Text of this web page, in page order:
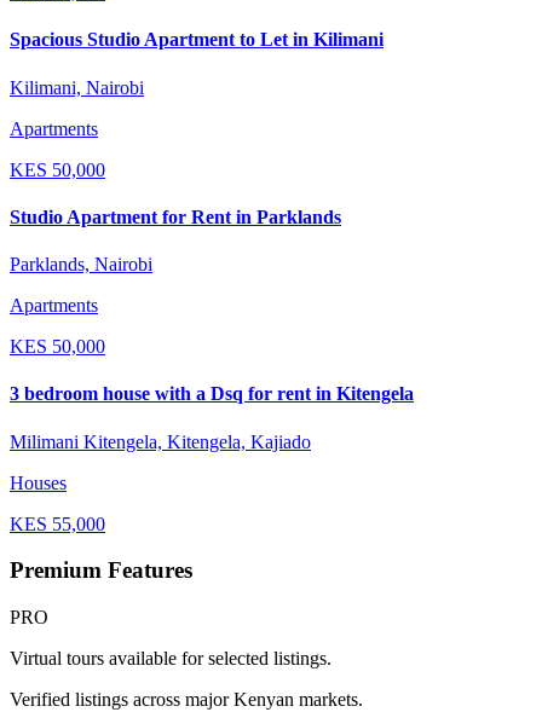
Spacious Studio Apartment to Let in Kilimani
Kilimani, Nairobi
Apartments
KES 50,000
Studio Apartment for Rent in Parklands
Parklands, Nairobi
Apartments
KES 50,000
3 bedroom house with a Dsq for rent in Kitengela
Milimani Kitengela, Kitengela, Kajiado
Houses
KES 55,000
Premium Features
PRO
Virtual tours available for selected listings.
Verified listings across major Kenyan markets.